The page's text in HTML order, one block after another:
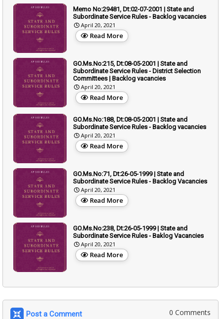
Memo No:29481, Dt:02-07-2001 | State and
Subordinate Service Rules - Backlog vacancies
April 20, 2021
Read More
GO.Ms.No:215, Dt:08-05-2001 | State and
Subordinate Service Rules - District Selection
Committees | Backlog vacancies
April 20, 2021
Read More
GO.Ms.No:188, Dt:08-05-2001 | State and
Subordinate Service Rules - Backlog vacancies
April 20, 2021
Read More
GO.Ms.No:71, Dt:26-05-1999 | State and
Subordinate Service Rules - Backlog Vacancies
April 20, 2021
Read More
GO.Ms.No:238, Dt:26-05-1999 | State and
Subordinate Service Rules - Baklog Vacancies
April 20, 2021
Read More
Post a Comment 0 Comments